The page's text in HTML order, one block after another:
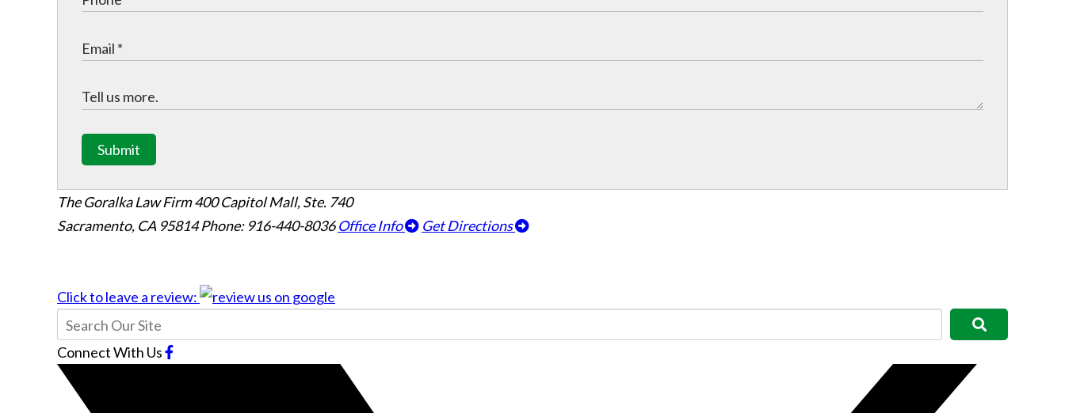
Submit
The Goralka Law Firm400 Capitol Mall, Ste. 740
Sacramento, CA 95814Phone: 916-440-8036 Office Info Get Directions
Click to leave a review:
Connect With Us